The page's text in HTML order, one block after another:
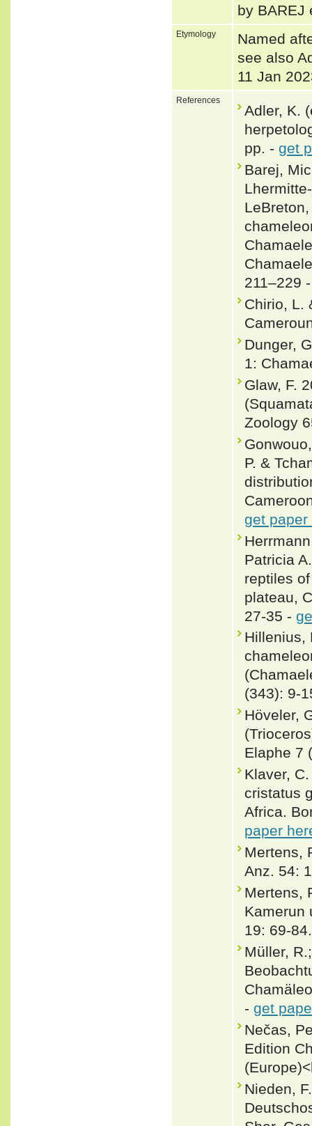
by
Etymology
Named
see also
11 Jan
References
Adler, K.
pp. - get
Barej,
211–229
Chirio, L.
Dunger,
1:
Glaw, F.
Zoology
P. &
get paper
Patricia
reptiles
plateau,
27-35 -
Hillenius,
(343): 9-
Höveler,
Elaphe 7
Klaver,
cristatus
Africa.
paper
Mertens,
Anz. 54:
Mertens,
Kamerun
19: 69-
Müller,
- get
Nečas,
Edition
Nieden,